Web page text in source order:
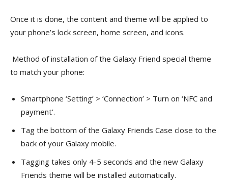
Once it is done, the content and theme will be applied to
your phone’s lock screen, home screen, and icons.
Method of installation of the Galaxy Friend special theme
to match your phone:
Smartphone ‘Setting’ > ‘Connection’ > Turn on ‘NFC and
payment’.
Tag the bottom of the Galaxy Friends Case close to the
back of your Galaxy mobile.
Tagging takes only 4-5 seconds and the new Galaxy
Friends theme will be installed automatically.